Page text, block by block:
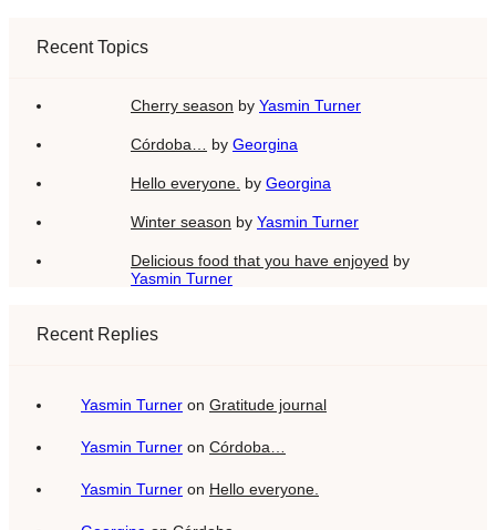
Recent Topics
Cherry season by Yasmin Turner
Córdoba… by Georgina
Hello everyone. by Georgina
Winter season by Yasmin Turner
Delicious food that you have enjoyed by
Yasmin Turner
Recent Replies
Yasmin Turner on Gratitude journal
Yasmin Turner on Córdoba…
Yasmin Turner on Hello everyone.